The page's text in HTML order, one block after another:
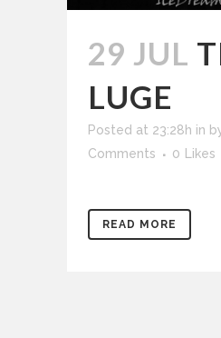
29 JUL
LUGE
Posted at 23:28h in
Comments
0 Likes
READ MORE